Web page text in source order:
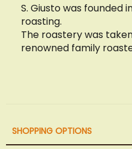
S. Giusto was founded
roasting.
The roastery was
renowned family
SHOPPING OPTIONS